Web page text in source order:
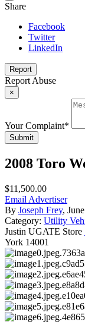
Share
Facebook
Twitter
LinkedIn
Report
Report Abuse
×
Your Complaint*
Submit
2008 Toro
$11,500.00
Email Advertiser
By Joseph Frey,
Category: Utility
Justin UGATE Store
York 14001